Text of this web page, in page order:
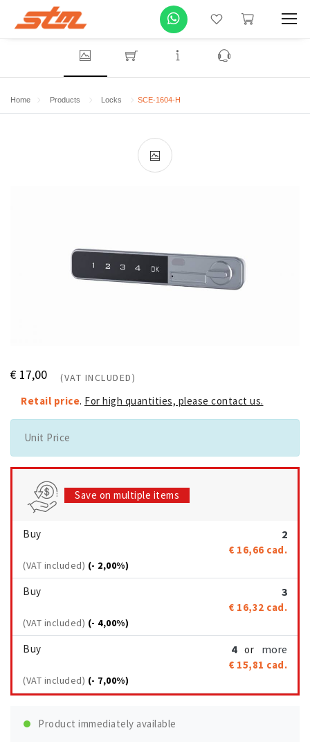
Home Products Locks SCE-1604-H
€ 17,00 (VAT INCLUDED)
Retail price. For high quantities, please contact us.
Unit Price
Save on multiple items
Buy 2
€ 16,66 cad.
(VAT included) (- 2,00%)
Buy 3
€ 16,32 cad.
(VAT included) (- 4,00%)
Buy 4 or more
€ 15,81 cad.
(VAT included) (- 7,00%)
Product immediately available